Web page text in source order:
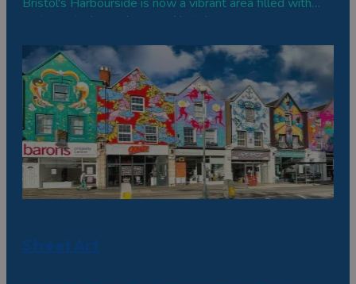
restaurants, bars, shops and hotels.
Street Art